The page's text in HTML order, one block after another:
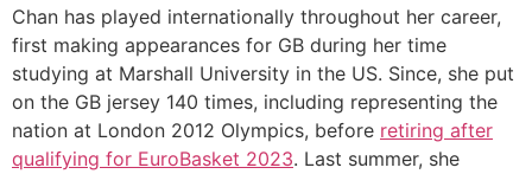
Chan has played internationally throughout her career,
first making appearances for GB during her time
studying at Marshall University in the US. Since, she put
on the GB jersey 140 times, including representing the
nation at London 2012 Olympics, before retiring after
qualifying for EuroBasket 2023. Last summer, she